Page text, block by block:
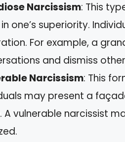
Narcissism: This
one’s superiority.
For example, a
and dismiss
Narcissism: This
may present a
A vulnerable narcissist